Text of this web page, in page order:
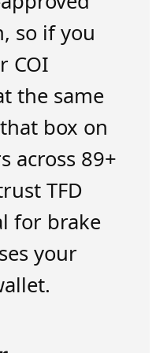
so if you
COI
the same
box on
across 89+
TFD
for brake
your